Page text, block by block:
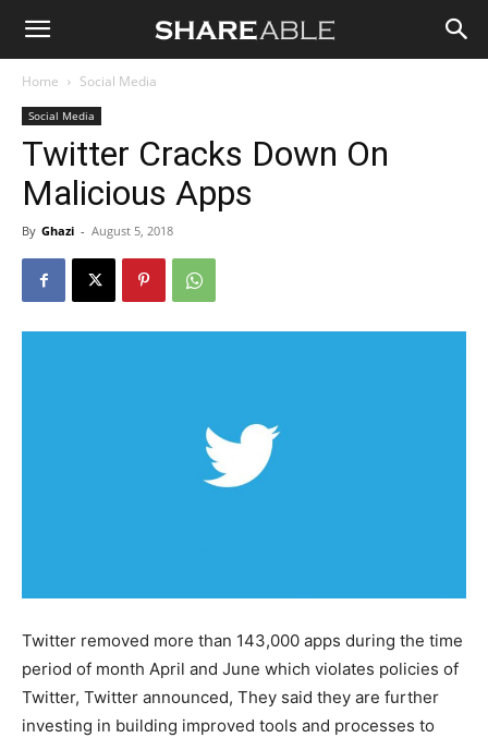
Shareable
Home Social Media
Social Media
Twitter Cracks Down On
Malicious Apps
By Ghazi - August 5, 2018
Twitter removed more than 143,000 apps during the time
period of month April and June which violates policies of
Twitter, Twitter announced, They said they are further
investing in building improved tools and processes to